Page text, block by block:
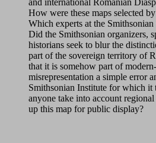
How were these maps selected
Which experts at the
Did the Smithsonian organizers,
historians seek to blur the
part of the sovereign territory of
that it is somehow part of
misrepresentation a simple error
Smithsonian Institute for which it
anyone take into account
up this map for public display?